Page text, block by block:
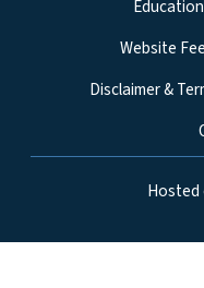
Website
Disclaimer &
Hosted